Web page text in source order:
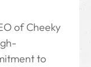
of Cheeky
to